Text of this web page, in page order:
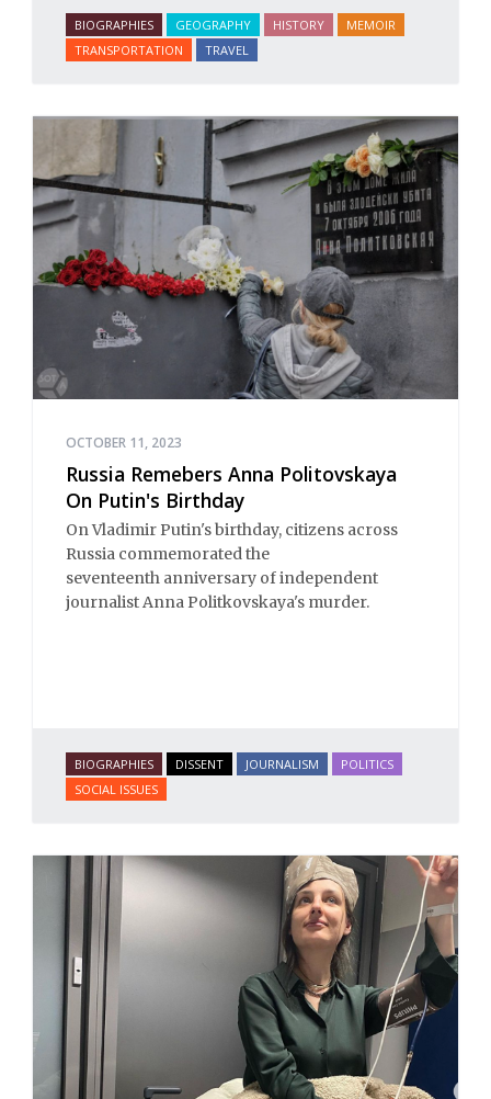
BIOGRAPHIES GEOGRAPHY HISTORY
MEMOIR
TRANSPORTATION
TRAVEL
OCTOBER 11, 2023
Russia Remebers Anna Politovskaya
On Putin's Birthday
On Vladimir Putin's birthday, citizens across
Russia commemorated the
seventeenth anniversary of independent
journalist Anna Politkovskaya's murder.
BIOGRAPHIES DISSENT JOURNALISM
POLITICS
SOCIAL ISSUES